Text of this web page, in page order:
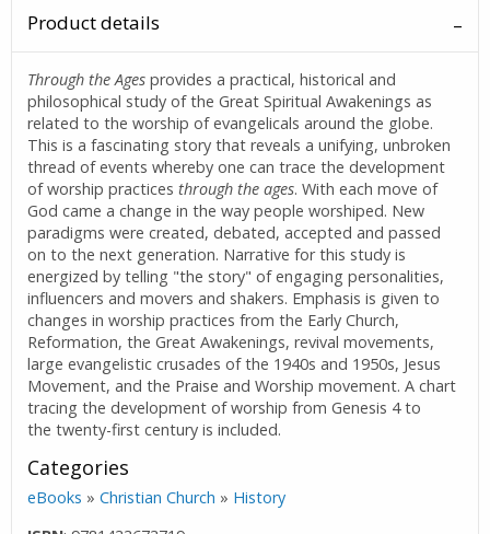
Product details
Through the Ages provides a practical, historical and
philosophical study of the Great Spiritual Awakenings as
related to the worship of evangelicals around the globe.
This is a fascinating story that reveals a unifying, unbroken
thread of events whereby one can trace the development
of worship practicesthrough the ages. With each move of
God came a change in the way people worshiped. New
paradigms were created, debated, accepted and passed
on to the next generation. Narrative for this study is
energized by telling "the story" of engaging personalities,
influencers and movers and shakers. Emphasis is given to
changes in worship practices from the Early Church,
Reformation, the Great Awakenings, revival movements,
large evangelistic crusades of the 1940s and 1950s, Jesus
Movement, and the Praise and Worship movement. A chart
tracing the development of worship from Genesis 4 to
the twenty-first century is included.
Categories
eBooks »Christian Church » History